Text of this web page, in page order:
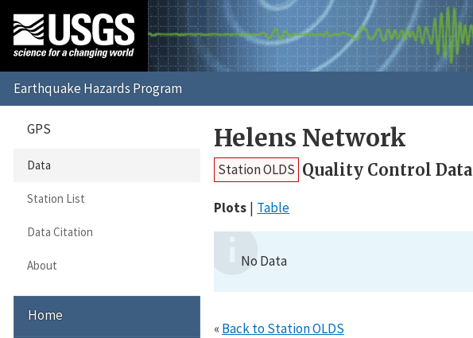
Helens Network
Station OLDS Quality Control Data
Plots Table
No Data
«Back to Station OLDS
GPS
Data
Station List
Data Citation
About
Home